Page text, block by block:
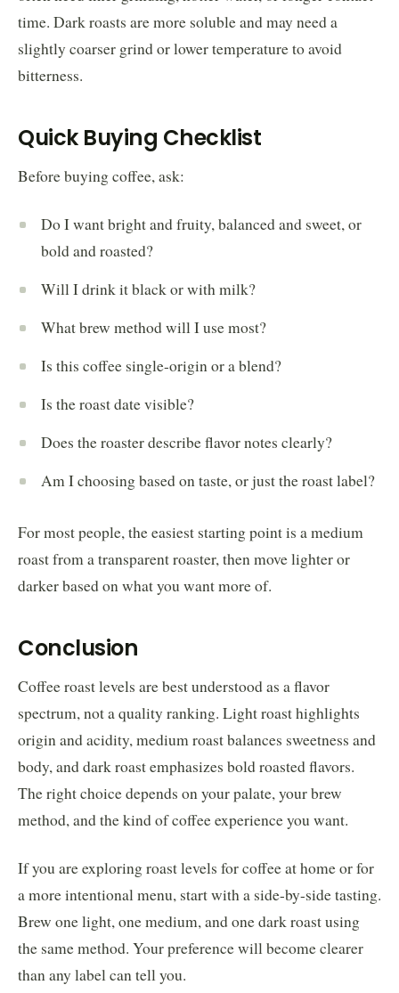
time. Dark roasts are more soluble and may need a
slightly coarser grind or lower temperature to avoid
bitterness.
Quick Buying Checklist
Before buying coffee, ask:
Do I want bright and fruity, balanced and sweet, or
bold and roasted?
Will I drink it black or with milk?
What brew method will I use most?
Is this coffee single-origin or a blend?
Is the roast date visible?
Does the roaster describe flavor notes clearly?
Am I choosing based on taste, or just the roast label?
For most people, the easiest starting point is a medium
roast from a transparent roaster, then move lighter or
darker based on what you want more of.
Conclusion
Coffee roast levels are best understood as a flavor
spectrum, not a quality ranking. Light roast highlights
origin and acidity, medium roast balances sweetness and
body, and dark roast emphasizes bold roasted flavors.
The right choice depends on your palate, your brew
method, and the kind of coffee experience you want.
If you are exploring roast levels for coffee at home or for
a more intentional menu, start with a side-by-side tasting.
Brew one light, one medium, and one dark roast using
the same method. Your preference will become clearer
than any label can tell you.